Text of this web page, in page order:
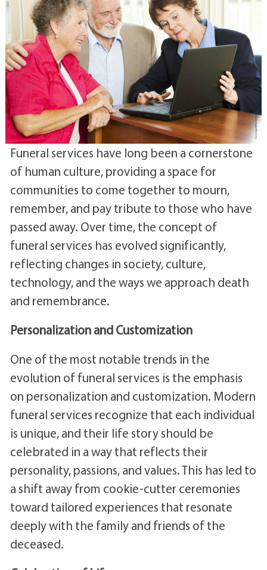
Funeral services have long been a cornerstone
of human culture, providing a space for
communities to come together to mourn,
remember, and pay tribute to those who have
passed away. Over time, the concept of
funeral services has evolved significantly,
reflecting changes in society, culture,
technology, and the ways we approach death
and remembrance.
Personalization and Customization
One of the most notable trends in the
evolution of funeral services is the emphasis
on personalization and customization. Modern
funeral services recognize that each individual
is unique, and their life story should be
celebrated in a way that reflects their
personality, passions, and values. This has led to
a shift away from cookie-cutter ceremonies
toward tailored experiences that resonate
deeply with the family and friends of the
deceased.